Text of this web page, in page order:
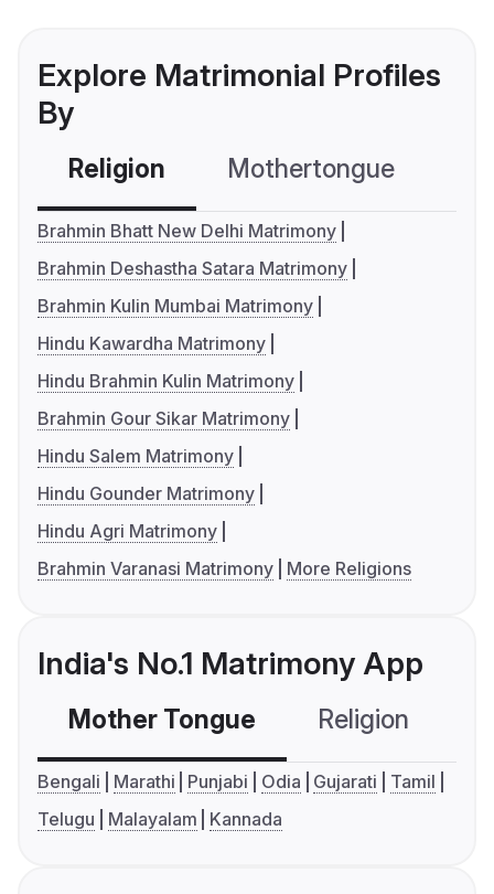
Explore Matrimonial Profiles
By
Religion Mothertongue
Brahmin Bhatt New Delhi Matrimony
Brahmin Deshastha Satara Matrimony
Brahmin Kulin Mumbai Matrimony
Hindu Kawardha Matrimony
Hindu Brahmin Kulin Matrimony
Brahmin Gour Sikar Matrimony
Hindu Salem Matrimony
Hindu Gounder Matrimony
Hindu Agri Matrimony
Brahmin Varanasi Matrimony
More Religions
India's No.1 Matrimony App
Mother Tongue Religion
Bengali Marathi Punjabi Odia Gujarati
Tamil
Telugu
Malayalam Kannada